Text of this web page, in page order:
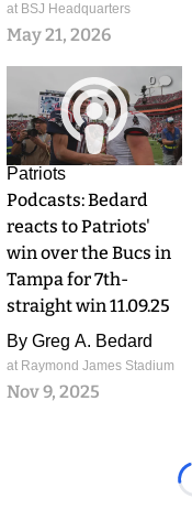
at BSJ Headquarters
May 21, 2026
0
Patriots
Podcasts: Bedard
reacts to Patriots'
win over the Bucs in
Tampa for 7th-
straight win 11.09.25
By Greg A. Bedard
at Raymond James Stadium
Nov 9, 2025